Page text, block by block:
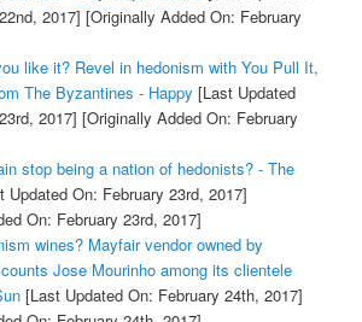
2017] [Originally Added On: February
like it? Revel in hedonism with You Pull It,
The Byzantines - Happy [Last Updated
2017] [Originally Added On: February
stop being a nation of hedonists? - The
On: February 23rd, 2017]
On: February 23rd, 2017]
wines? Mayfair vendor owned by
Jose Mourinho among its clientele
[Last Updated On: February 24th, 2017]